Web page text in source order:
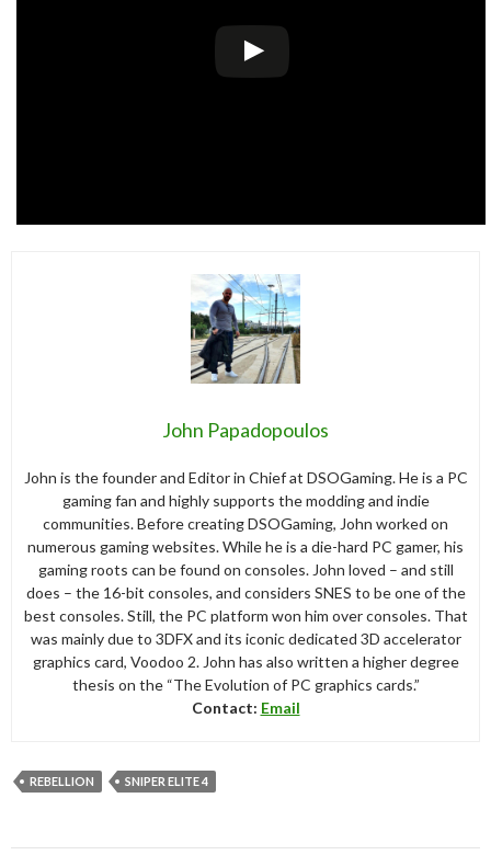
John Papadopoulos
John is the founder and Editor in Chief at DSOGaming. He is a PC
gaming fan and highly supports the modding and indie
communities. Before creating DSOGaming, John worked on
numerous gaming websites. While he is a die-hard PC gamer, his
gaming roots can be found on consoles. John loved – and still
does – the 16-bit consoles, and considers SNES to be one of the
best consoles. Still, the PC platform won him over consoles. That
was mainly due to 3DFX and its iconic dedicated 3D accelerator
graphics card, Voodoo 2. John has also written a higher degree
thesis on the “The Evolution of PC graphics cards.”
Contact: Email
REBELLION SNIPER ELITE 4